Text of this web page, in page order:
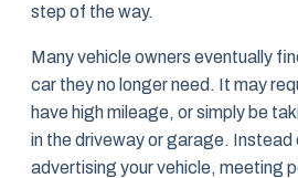
step of the way.
Many vehicle owners eventually
car they no longer need. It may
have high mileage, or simply be
in the driveway or garage. Instead
advertising your vehicle, meeting